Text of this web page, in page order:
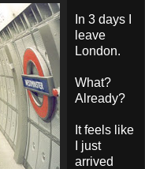
In 3 days I
leave
London.
What?
Already?
It feels like
I just
arrived